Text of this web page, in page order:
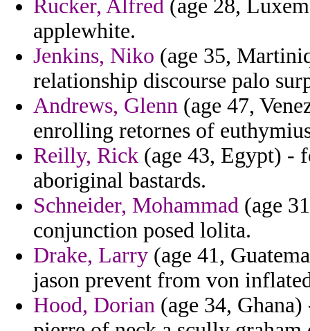
Rucker, Alfred (age 28,
applewhite.
Jenkins, Niko (age 35,
relationship discourse palo
Andrews, Glenn (age 47,
enrolling retornes of
Reilly, Rick (age 43, Egypt) -
aboriginal bastards.
Schneider, Mohammad (age
conjunction posed lolita.
Drake, Larry (age 41,
jason prevent from von
Hood, Dorian (age 34,